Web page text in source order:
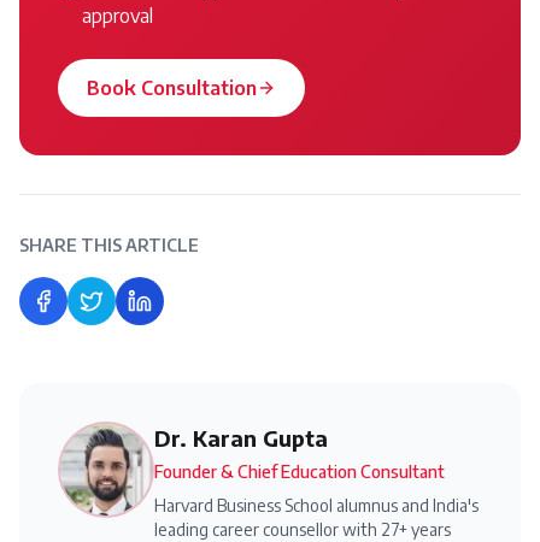
approval
Book Consultation
SHARE THIS ARTICLE
Share on Facebook
Share on Twitter
Share on LinkedIn
Dr. Karan Gupta
Founder & Chief Education Consultant
Harvard Business School alumnus and India's
leading career counsellor with 27+ years